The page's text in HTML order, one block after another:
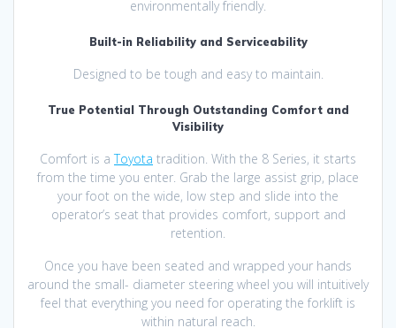
environmentally friendly.
Built-in Reliability and Serviceability
Designed to be tough and easy to maintain.
True Potential Through Outstanding Comfort and
Visibility
Comfort is aToyota tradition. With the 8 Series, it starts
from the time you enter. Grab the large assist grip, place
your foot on the wide, low step and slide into the
operator’s seat that provides comfort, support and
retention.
Once you have been seated and wrapped your hands
around the small- diameter steering wheel you will intuitively
feel that everything you need for operating the forklift is
within natural reach.